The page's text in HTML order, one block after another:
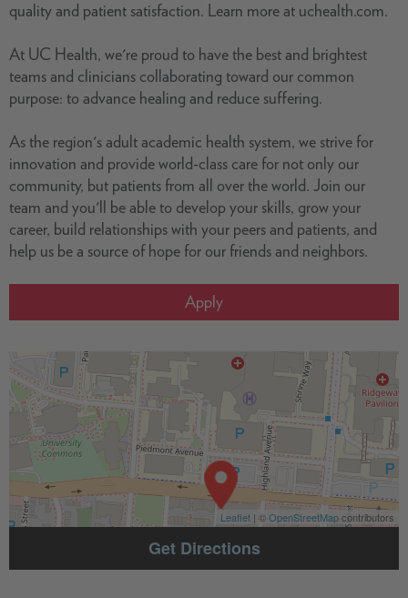
quality and patient satisfaction. Learn more at uchealth.com.
At UC Health, we're proud to have the best and brightest
teams and clinicians collaborating toward our common
purpose: to advance healing and reduce suffering.
As the region's adult academic health system, we strive for
innovation and provide world-class care for not only our
community, but patients from all over the world. Join our
team and you'll be able to develop your skills, grow your
career, build relationships with your peers and patients, and
help us be a source of hope for our friends and neighbors.
Apply
Get Directions
Leaflet | ©OpenStreetMapcontributors